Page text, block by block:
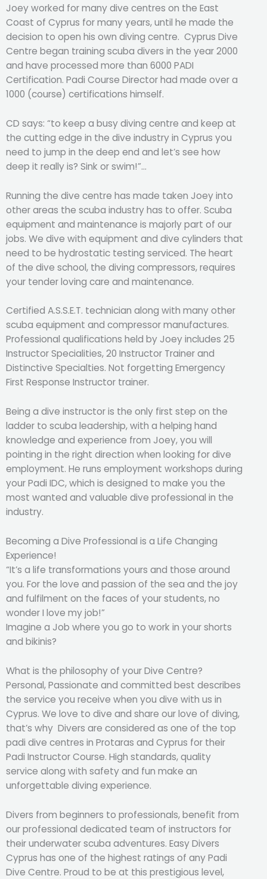
Joey worked for many dive centres on the East
Coast of Cyprus for many years, until he made the
decision to open his own diving centre. Cyprus Dive
Centre began training scuba divers in the year 2000
and have processed more than 6000 PADI
Certification. Padi Course Director had made over a
1000 (course) certifications himself.
CD says: “to keep a busy diving centre and keep at
the cutting edge in the dive industry in Cyprus you
need to jump in the deep end and let’s see how
deep it really is? Sink or swim!”…
Running the dive centre has made taken Joey into
other areas the scuba industry has to offer. Scuba
equipment and maintenance is majorly part of our
jobs. We dive with equipment and dive cylinders that
need to be hydrostatic testing serviced. The heart
of the dive school, the diving compressors, requires
your tender loving care and maintenance.
Certified A.S.S.E.T. technician along with many other
scuba equipment and compressor manufactures.
Professional qualifications held by Joey includes 25
Instructor Specialities, 20 Instructor Trainer and
Distinctive Specialties. Not forgetting Emergency
First Response Instructor trainer.
Being a dive instructor is the only first step on the
ladder to scuba leadership, with a helping hand
knowledge and experience from Joey, you will
pointing in the right direction when looking for dive
employment. He runs employment workshops during
your Padi IDC, which is designed to make you the
most wanted and valuable dive professional in the
industry.
Becoming a Dive Professional is a Life Changing
Experience!
“It’s a life transformations yours and those around
you. For the love and passion of the sea and the joy
and fulfilment on the faces of your students, no
wonder I love my job!”
Imagine a Job where you go to work in your shorts
and bikinis?
What is the philosophy of your Dive Centre?
Personal, Passionate and committed best describes
the service you receive when you dive with us in
Cyprus. We love to dive and share our love of diving,
that’s why Divers are considered as one of the top
padi dive centres in Protaras and Cyprus for their
Padi Instructor Course. High standards, quality
service along with safety and fun make an
unforgettable diving experience.
Divers from beginners to professionals, benefit from
our professional dedicated team of instructors for
their underwater scuba adventures. Easy Divers
Cyprus has one of the highest ratings of any Padi
Dive Centre. Proud to be at this prestigious level,